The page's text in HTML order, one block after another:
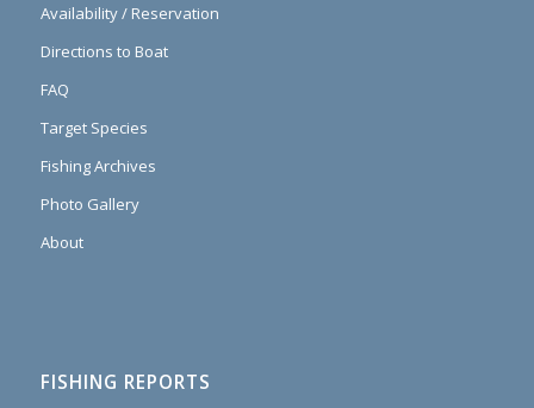
Availability / Reservation
Directions to Boat
FAQ
Target Species
Fishing Archives
Photo Gallery
About
FISHING REPORTS